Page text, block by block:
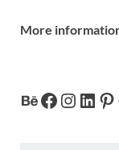
More